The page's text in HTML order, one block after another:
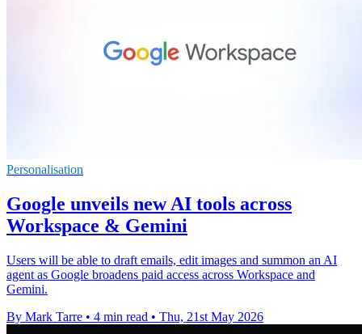
Personalisation
Google unveils new AI tools across
Workspace & Gemini
Users will be able to draft emails, edit images and summon an AI
agent as Google broadens paid access across Workspace and
Gemini.
By Mark Tarre • 4 min read • Thu, 21st May 2026